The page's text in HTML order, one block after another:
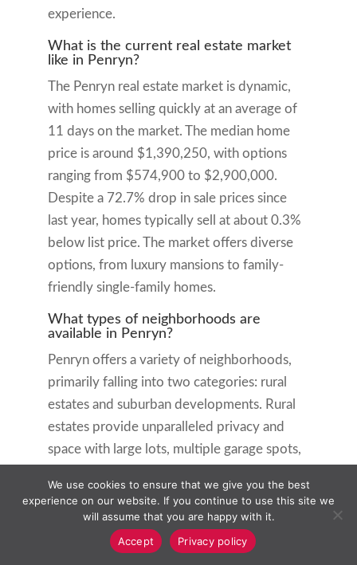
experience.
What is the current real estate market
like in Penryn?
The Penryn real estate market is dynamic,
with homes selling quickly at an average of
11 days on the market. The median home
price is around $1,390,250, with options
ranging from $574,900 to $2,900,000.
Despite a 72.7% drop in sale prices since
last year, homes typically sell at about 0.3%
below list price. The market offers diverse
options, from luxury mansions to family-
friendly single-family homes.
What types of neighborhoods are
available in Penryn?
Penryn offers a variety of neighborhoods,
primarily falling into two categories: rural
estates and suburban developments. Rural
estates provide unparalleled privacy and
space with large lots, multiple garage spots,
developments offer a community feel with
moderately sized homes, well-maintained
streets, and proximity to local amenities.
We use cookies to ensure that we give you the best
experience on our website. If you continue to use this site we
will assume that you are happy with it.
Accept
Privacy policy